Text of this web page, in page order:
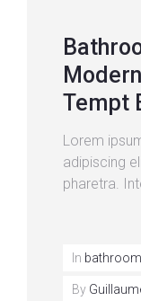
Tempt
Lorem
adipiscing
pharetra.
In bathroom
By